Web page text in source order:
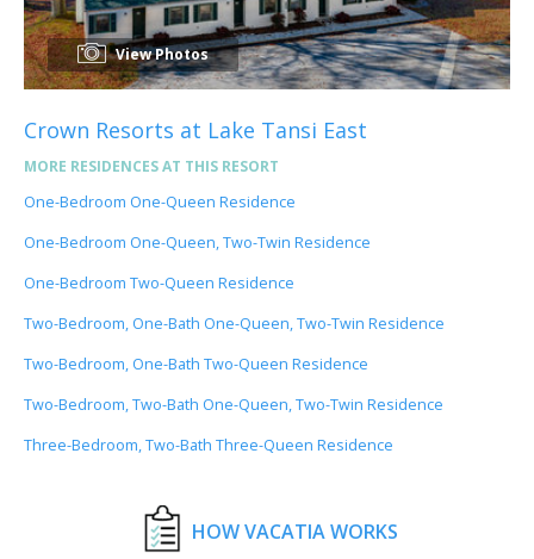
View Photos
Crown Resorts at Lake Tansi East
MORE RESIDENCES AT THIS RESORT
One-Bedroom One-Queen Residence
One-Bedroom One-Queen, Two-Twin Residence
One-Bedroom Two-Queen Residence
Two-Bedroom, One-Bath One-Queen, Two-Twin Residence
Two-Bedroom, One-Bath Two-Queen Residence
Two-Bedroom, Two-Bath One-Queen, Two-Twin Residence
Three-Bedroom, Two-Bath Three-Queen Residence
HOW VACATIA WORKS